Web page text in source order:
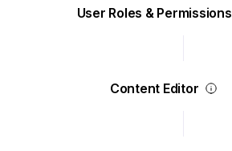
User Roles & Permissions
Content Editor